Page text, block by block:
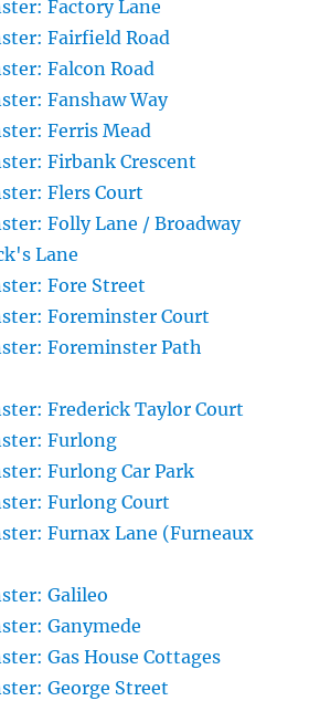
Factory Lane
Fairfield Road
Falcon Road
Fanshaw Way
Ferris Mead
Firbank Crescent
Flers Court
Folly Lane / Broadway
Lane
Fore Street
Foreminster Court
Foreminster Path
Frederick Taylor Court
Furlong
Furlong Car Park
Furlong Court
Furnax Lane (Furneaux
Galileo
Ganymede
Gas House Cottages
George Street